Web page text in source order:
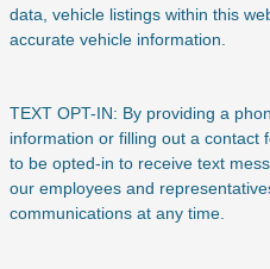
data, vehicle listings within this
accurate vehicle information.
TEXT OPT-IN: By providing a
information or filling out a contact
to be opted-in to receive text
our employees and
communications at any time.